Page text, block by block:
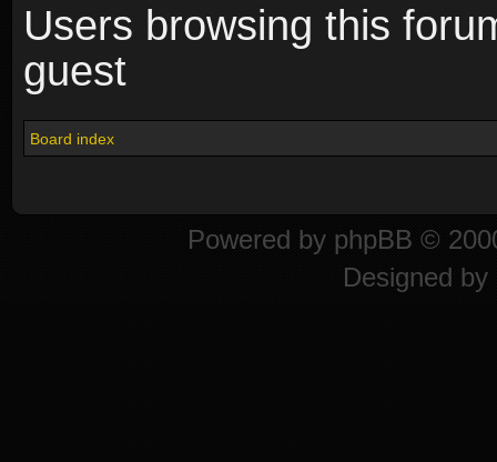
Users browsing this
guest
Board index
Powered by phpBB ©
Designed by